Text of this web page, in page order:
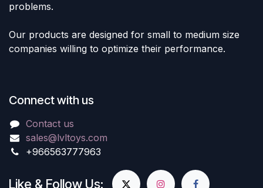
problems.
Our products are designed for small to medium size
companies willing to optimize their performance.
Connect with us
Contact us
sales@lvltoys.com
+966563777963
Like & Follow Us: